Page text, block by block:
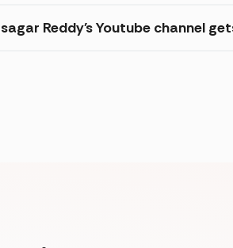
Reddy's Youtube channel